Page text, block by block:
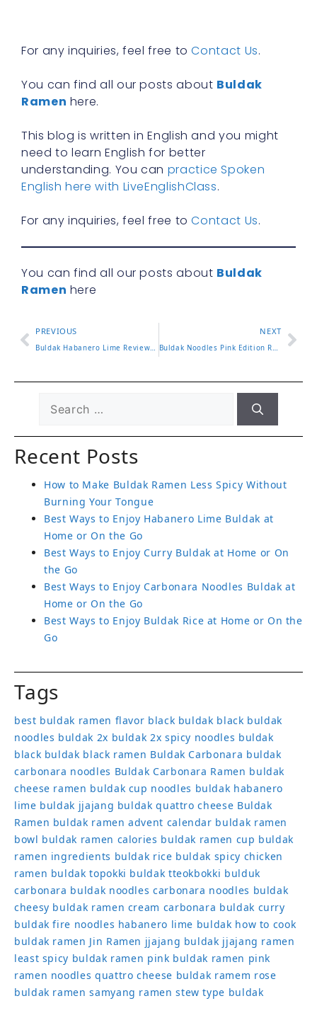
For any inquiries, feel free toContact Us.
You can find all our posts about Buldak
Ramen here.
This blog is written in English and you might
need to learn English for better
understanding. You can practice Spoken
English here with LiveEnglishClass.
For any inquiries, feel free toContact Us.
You can find all our posts about Buldak
Ramen here
PREVIOUS
Buldak Habanero Lime Review and What Makes It So Unique
NEXT
Buldak Noodles Pink Edition Review and Where to Buy It Now
Recent Posts
How to Make Buldak Ramen Less Spicy Without
Burning Your Tongue
Best Ways to Enjoy Habanero Lime Buldak at
Home or On the Go
Best Ways to Enjoy Curry Buldak at Home or On
the Go
Best Ways to Enjoy Carbonara Noodles Buldak at
Home or On the Go
Best Ways to Enjoy Buldak Rice at Home or On the
Go
Tags
best buldak ramen flavor black buldak black buldak
noodles buldak 2x buldak 2x spicy noodles buldak
black buldak black ramen Buldak Carbonara buldak
carbonara noodles Buldak Carbonara Ramen buldak
cheese ramen buldak cup noodles buldak habanero
lime buldak jjajang buldak quattro cheese Buldak
Ramen buldak ramen advent calendar buldak ramen
bowl buldak ramen calories buldak ramen cup buldak
ramen ingredients buldak rice buldak spicy chicken
ramen buldak topokki buldak tteokbokki bulduk
carbonara buldak noodles carbonara noodles buldak
cheesy buldak ramen cream carbonara buldak curry
buldak fire noodles habanero lime buldak how to cook
buldak ramen Jin Ramen jjajang buldak jjajang ramen
least spicy buldak ramen pink buldak ramen pink
ramen noodles quattro cheese buldak ramem rose
buldak ramen samyang ramen stew type buldak